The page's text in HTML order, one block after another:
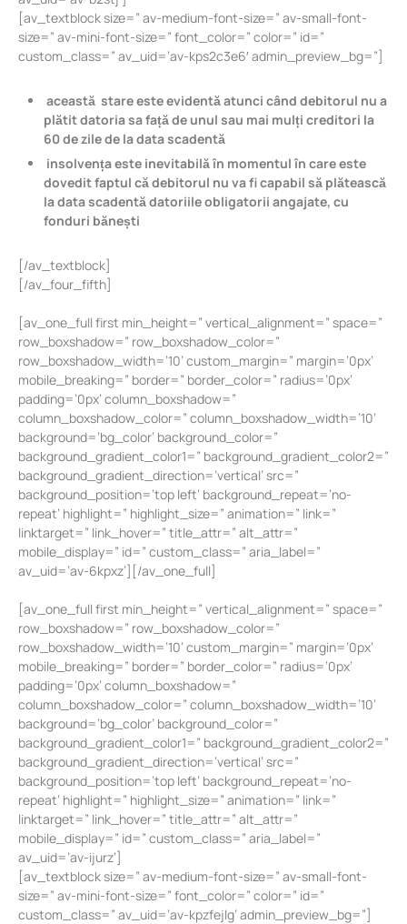
[av_textblock size=” av-medium-font-size=” av-small-font-
size=” av-mini-font-size=” font_color=” color=” id=”
custom_class=” av_uid=’av-kps2c3e6′ admin_preview_bg=”]
această stare este evidentă atunci când debitorul nu a
plătit datoria sa față de unul sau mai mulți creditori la
60 de zile de la data scadentă
insolvența este inevitabilă în momentul în care este
dovedit faptul că debitorul nu va fi capabil să plătească
la data scadentă datoriile obligatorii angajate, cu
fonduri bănești
[/av_textblock]
[/av_four_fifth]
[av_one_full first min_height=” vertical_alignment=” space=”
row_boxshadow=” row_boxshadow_color=”
row_boxshadow_width=’10’ custom_margin=” margin=’0px’
mobile_breaking=” border=” border_color=” radius=’0px’
padding=’0px’ column_boxshadow=”
column_boxshadow_color=” column_boxshadow_width=’10’
background=’bg_color’ background_color=”
background_gradient_color1=” background_gradient_color2=”
background_gradient_direction=’vertical’ src=”
background_position=’top left’ background_repeat=’no-
repeat’ highlight=” highlight_size=” animation=” link=”
linktarget=” link_hover=” title_attr=” alt_attr=”
mobile_display=” id=” custom_class=” aria_label=”
av_uid=’av-6kpxz’][/av_one_full]
[av_one_full first min_height=” vertical_alignment=” space=”
row_boxshadow=” row_boxshadow_color=”
row_boxshadow_width=’10’ custom_margin=” margin=’0px’
mobile_breaking=” border=” border_color=” radius=’0px’
padding=’0px’ column_boxshadow=”
column_boxshadow_color=” column_boxshadow_width=’10’
background=’bg_color’ background_color=”
background_gradient_color1=” background_gradient_color2=”
background_gradient_direction=’vertical’ src=”
background_position=’top left’ background_repeat=’no-
repeat’ highlight=” highlight_size=” animation=” link=”
linktarget=” link_hover=” title_attr=” alt_attr=”
mobile_display=” id=” custom_class=” aria_label=”
av_uid=’av-ijurz’]
[av_textblock size=” av-medium-font-size=” av-small-font-
size=” av-mini-font-size=” font_color=” color=” id=”
custom_class=” av_uid=’av-kpzfejlg’ admin_preview_bg=”]